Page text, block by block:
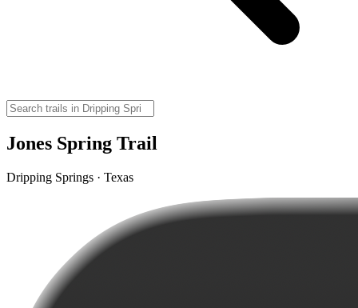
Jones Spring Trail
Dripping Springs · Texas